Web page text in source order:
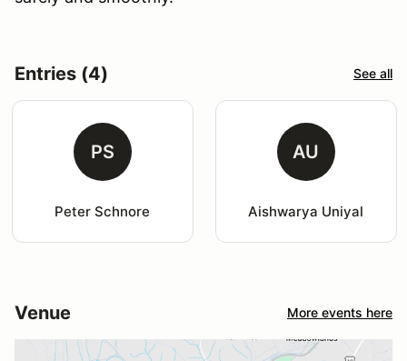
Entries (4) See all
PS
Peter Schnore
AU
Aishwarya Uniyal
Venue More events here